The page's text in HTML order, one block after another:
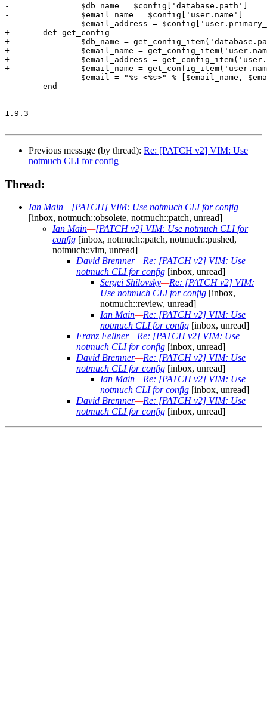
-		$db_name = $config['database.path']
-		$email_name = $config['user.name']
-		$email_address = $config['user.primary_email']
+	def get_config
+		$db_name = get_config_item('database.path')
+		$email_name = get_config_item('user.name')
+		$email_address = get_config_item('user.primary_email')
+		$email_name = get_config_item('user.name')
--
1.9.3
Previous message (by thread): Re: [PATCH v2] VIM: Use
notmuch CLI for config
Thread:
Ian Main—[PATCH] VIM: Use notmuch CLI for config
[inbox, notmuch::obsolete, notmuch::patch, unread]
Ian Main—[PATCH v2] VIM: Use notmuch CLI for
config [inbox, notmuch::patch, notmuch::pushed,
notmuch::vim, unread]
David Bremner—Re: [PATCH v2] VIM: Use
notmuch CLI for config [inbox, unread]
Sergei Shilovsky—Re: [PATCH v2] VIM:
Use notmuch CLI for config [inbox,
notmuch::review, unread]
Ian Main—Re: [PATCH v2] VIM: Use
notmuch CLI for config [inbox, unread]
Franz Fellner—Re: [PATCH v2] VIM: Use
notmuch CLI for config [inbox, unread]
David Bremner—Re: [PATCH v2] VIM: Use
notmuch CLI for config [inbox, unread]
Ian Main—Re: [PATCH v2] VIM: Use
notmuch CLI for config [inbox, unread]
David Bremner—Re: [PATCH v2] VIM: Use
notmuch CLI for config [inbox, unread]